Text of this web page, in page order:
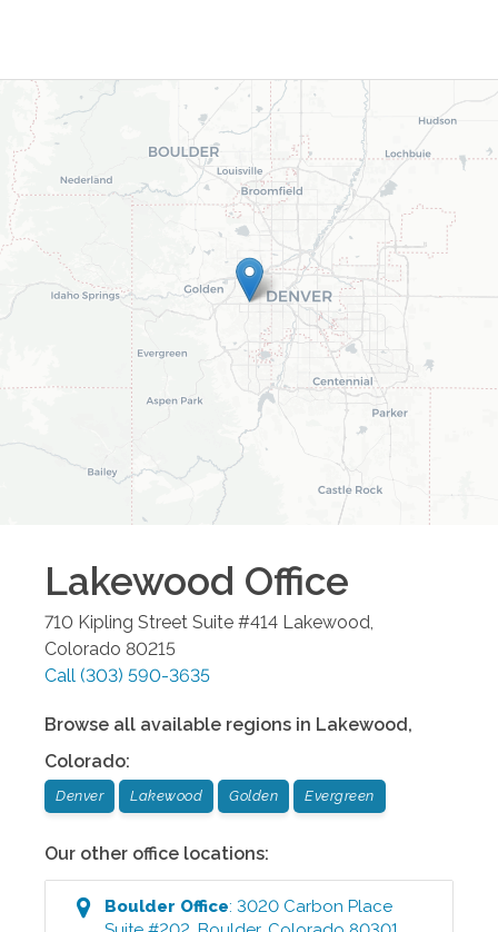
Lakewood Office
710 Kipling Street Suite #414 Lakewood,
Colorado 80215
Call (303) 590-3635
Browse all available regions in Lakewood,
Colorado:
Denver Lakewood Golden Evergreen
Our other office locations:
Boulder Office:3020 Carbon Place